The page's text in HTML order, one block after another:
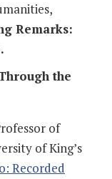
Remarks:
the
of
of King’s
Recorded